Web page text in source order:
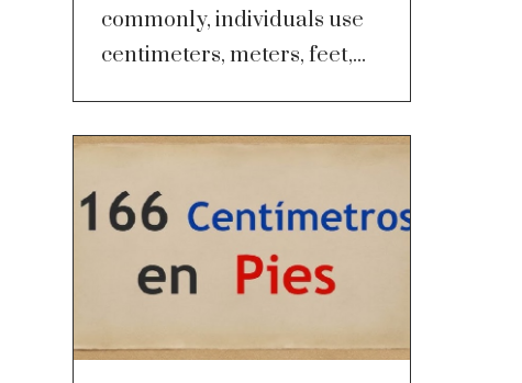
commonly, individuals use
centimeters, meters, feet,...